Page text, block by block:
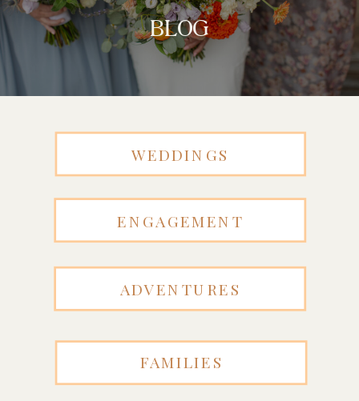
BLOG
WEDDINGS
ENGAGEMENT
ADVENTURES
FAMILIES